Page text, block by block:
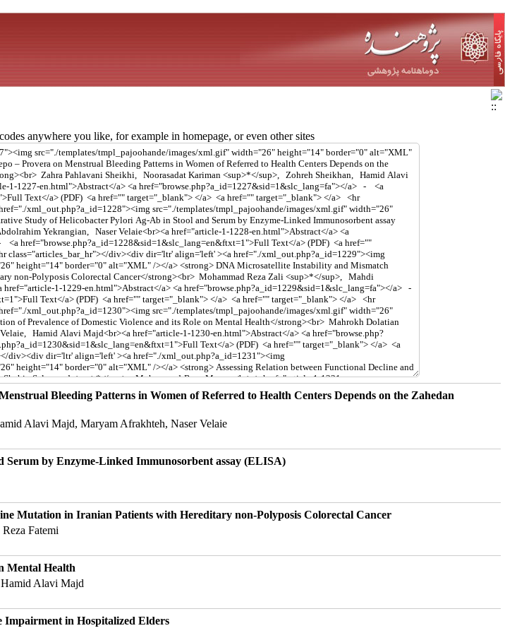
anywhere you like, for example in homepage, or even other sites
Bleeding Patterns in Women of Referred to Health Centers Depends on the Zahedan
Alavi Majd, Maryam Afrakhteh, Naser Velaie
by Enzyme-Linked Immunosorbent assay (ELISA)
Mutation in Iranian Patients with Hereditary non-Polyposis Colorectal Cancer
Fatemi
Mental Health
Alavi Majd
Impairment in Hospitalized Elders